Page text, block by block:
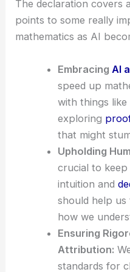
The declaration covers
points to some really
mathematics as AI
Embracing AI
speed up
with things
exploring
that might
Upholding
crucial to
intuition and
should help
how we
Ensuring
Attribution:
standards for